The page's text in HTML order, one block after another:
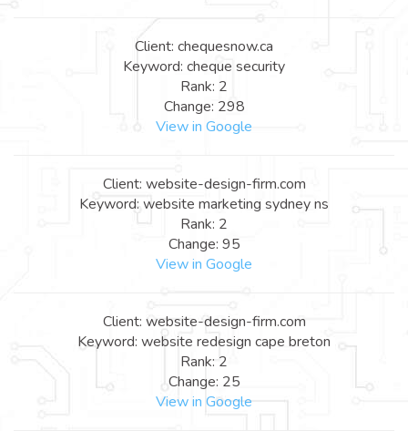
Client: chequesnow.ca
Keyword: cheque security
Rank: 2
Change: 298
View in Google
Client: website-design-firm.com
Keyword: website marketing sydney ns
Rank: 2
Change: 95
View in Google
Client: website-design-firm.com
Keyword: website redesign cape breton
Rank: 2
Change: 25
View in Google